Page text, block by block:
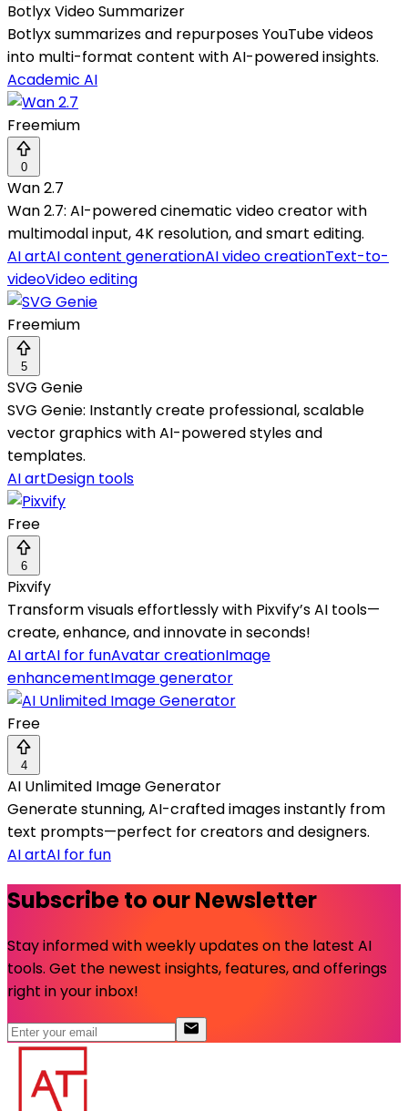
Botlyx Video Summarizer
Botlyx summarizes and repurposes YouTube videos
into multi-format content with AI-powered insights.
Academic AI
Freemium
0
Wan 2.7
Wan 2.7: AI-powered cinematic video creator with
multimodal input, 4K resolution, and smart editing.
AI artAI content generationAI video creationText-to-
videoVideo editing
Freemium
5
SVG Genie
SVG Genie: Instantly create professional, scalable
vector graphics with AI-powered styles and
templates.
AI artDesign tools
Free
6
Pixvify
Transform visuals effortlessly with Pixvify’s AI tools—
create, enhance, and innovate in seconds!
AI artAI for funAvatar creationImage
enhancementImage generator
Free
4
AI Unlimited Image Generator
Generate stunning, AI-crafted images instantly from
text prompts—perfect for creators and designers.
AI artAI for fun
Subscribe to our Newsletter
Stay informed with weekly updates on the latest AI
tools. Get the newest insights, features, and offerings
right in your inbox!